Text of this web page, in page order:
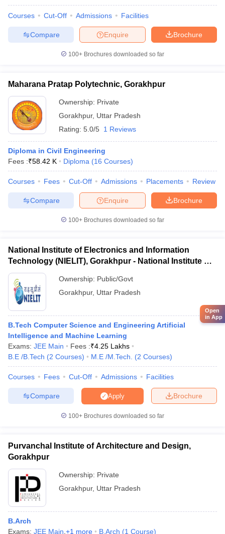
Courses Cut-Off Admissions Facilities
Brochure
Enquire
Compare
100+ Brochures downloaded so far
Maharana Pratap Polytechnic, Gorakhpur
Ownership: Private
Gorakhpur, Uttar Pradesh
Rating: 5.0/5 1 Reviews
Diploma in Civil Engineering
Fees :₹58.42 K Diploma (16 Courses)
Courses Fees Cut-Off Admissions Placements Review
Brochure
Enquire
Compare
100+ Brochures downloaded so far
National Institute of Electronics and Information
Technology (NIELIT), Gorakhpur - National Institute of
Electronics and Information Technology, Gorakhpur
Ownership: Public/Govt
Gorakhpur, Uttar Pradesh
B.Tech Computer Science and Engineering Artificial
Intelligence and Machine Learning
Exams: JEE Main Fees :₹4.25 Lakhs
B.E /B.Tech (2 Courses) M.E /M.Tech. (2 Courses)
Courses Fees Cut-Off Admissions Facilities
Brochure
Apply
Compare
100+ Brochures downloaded so far
Purvanchal Institute of Architecture and Design,
Gorakhpur
Ownership: Private
Gorakhpur, Uttar Pradesh
B.Arch
Exams: JEE Main +1 more B.Arch (1 Course)
Open
in App